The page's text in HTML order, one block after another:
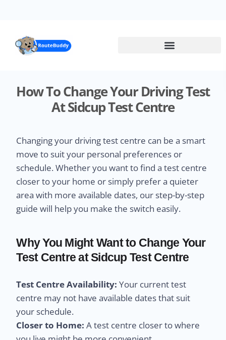
How To Change Your Driving Test
At Sidcup Test Centre
Changing your driving test centre can be a smart
move to suit your personal preferences or
schedule. Whether you want to find a test centre
closer to your home or simply prefer a quieter
area with more available dates, our step-by-step
guide will help you make the switch easily.
Why You Might Want to Change Your
Test Centre at Sidcup Test Centre
Test Centre Availability: Your current test
centre may not have available dates that suit
your schedule.
Closer to Home: A test centre closer to where